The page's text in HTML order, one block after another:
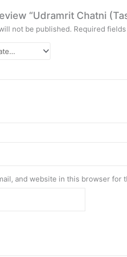
“Udramrit Chatni
not be published. Required
and website in this browser for